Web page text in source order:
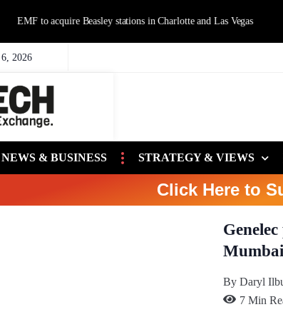
EMF to acquire Beasley stations in Charlotte and Las Vegas
2026
NEWS & BUSINESS STRATEGY & VIEWS
Click Here to
By Daryl
7 Min